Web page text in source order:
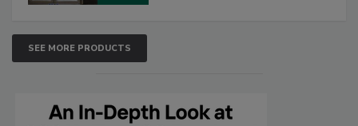
SEE MORE PRODUCTS